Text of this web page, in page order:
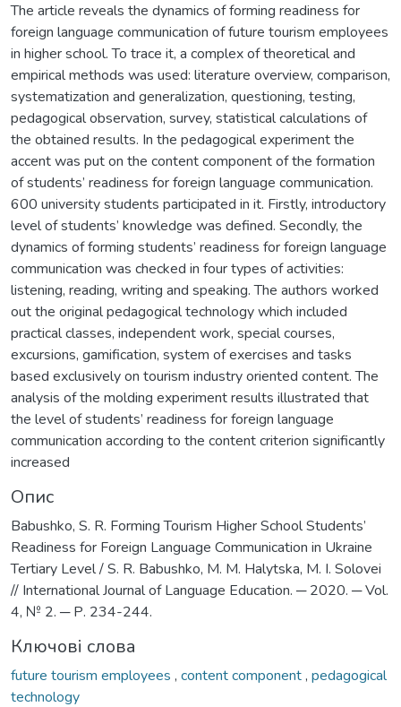
The article reveals the dynamics of forming readiness for
foreign language communication of future tourism employees
in higher school. To trace it, a complex of theoretical and
empirical methods was used: literature overview, comparison,
systematization and generalization, questioning, testing,
pedagogical observation, survey, statistical calculations of
the obtained results. In the pedagogical experiment the
accent was put on the content component of the formation
of students’ readiness for foreign language communication.
600 university students participated in it. Firstly, introductory
level of students’ knowledge was defined. Secondly, the
dynamics of forming students’ readiness for foreign language
communication was checked in four types of activities:
listening, reading, writing and speaking. The authors worked
out the original pedagogical technology which included
practical classes, independent work, special courses,
excursions, gamification, system of exercises and tasks
based exclusively on tourism industry oriented content. The
analysis of the molding experiment results illustrated that
the level of students’ readiness for foreign language
communication according to the content criterion significantly
increased
Опис
Babushko, S. R. Forming Tourism Higher School Students’
Readiness for Foreign Language Communication in Ukraine
Tertiary Level / S. R. Babushko, M. M. Halytska, M. I. Solovei
// International Journal of Language Education. ─ 2020. ─ Vol.
4, № 2. ─ Р. 234-244.
Ключові слова
future tourism employees , content component, pedagogical
technology